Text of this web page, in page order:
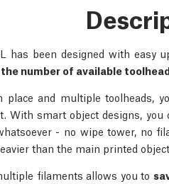
has been designed with easy
number of available
place and multiple toolheads,
With smart object designs, you
- no wipe tower, no
than the main printed
filaments allows you to